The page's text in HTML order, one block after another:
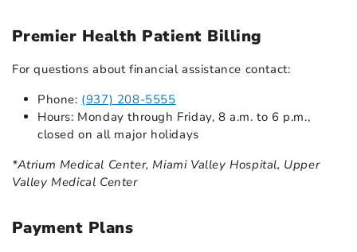
Premier Health Patient Billing
For questions about financial assistance contact:
Phone: (937) 208-5555
Hours: Monday through Friday, 8 a.m. to 6 p.m.,
closed on all major holidays
*Atrium Medical Center, Miami Valley Hospital, Upper
Valley Medical Center
Payment Plans